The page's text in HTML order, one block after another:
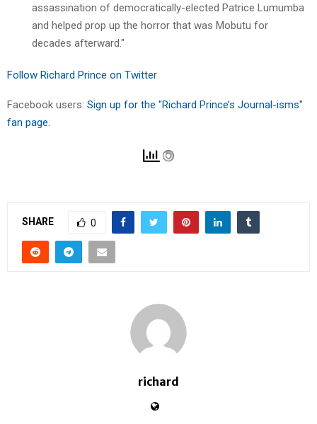
assassination of democratically-elected Patrice Lumumba
and helped prop up the horror that was Mobutu for
decades afterward."
Follow Richard Prince on Twitter
Facebook users: Sign up for the "Richard Prince’s Journal-isms"
fan page.
SHARE 0
richard